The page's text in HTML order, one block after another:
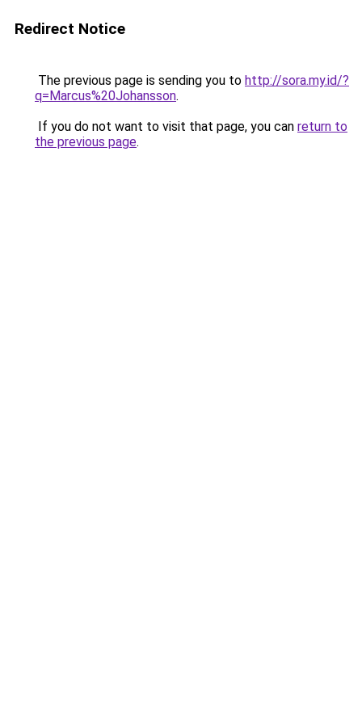
Redirect Notice
The previous page is sending you to http://sora.my.id/?
q=Marcus%20Johansson.
If you do not want to visit that page, you can return to
the previous page.